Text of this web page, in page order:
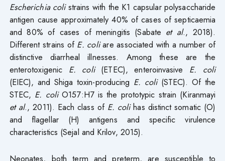
Escherichia colistrains with the K1 capsular polysaccharide
antigen cause approximately 40% of cases of septicaemia
and 80% of cases of meningitis (Sabate et al., 2018).
Different strains of E. coliare associated with a number of
distinctive diarrheal illnesses. Among these are the
enterotoxigenic E. coli(ETEC), enteroinvasive E. coli
(EIEC), and Shiga toxin-producing E. coli(STEC). Of the
STEC, E. coliO157:H7 is the prototypic strain (Kiranmayi
et al., 2011). Each class of E. colihas distinct somatic (O)
and flagellar (H) antigens and specific virulence
characteristics (Sejal and Krilov, 2015).
Neonates, both term and preterm, are susceptible to